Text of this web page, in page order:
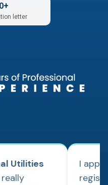
letter
Utilities
I